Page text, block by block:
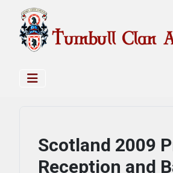
Scotland 2009
Reception and